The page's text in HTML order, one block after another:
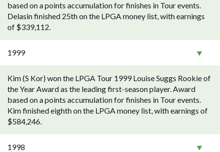
based on a points accumulation for finishes in Tour events.
Delasin finished 25th on the LPGA money list, with earnings
of $339,112.
1999
Kim (S Kor) won the LPGA Tour 1999 Louise Suggs Rookie of
the Year Award as the leading first-season player. Award
based on a points accumulation for finishes in Tour events.
Kim finished eighth on the LPGA money list, with earnings of
$584,246.
1998